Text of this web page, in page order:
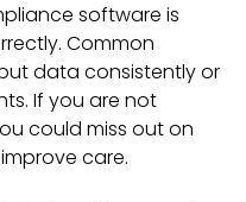
software is
Common
data consistently or
If you are not
could miss out on
care.